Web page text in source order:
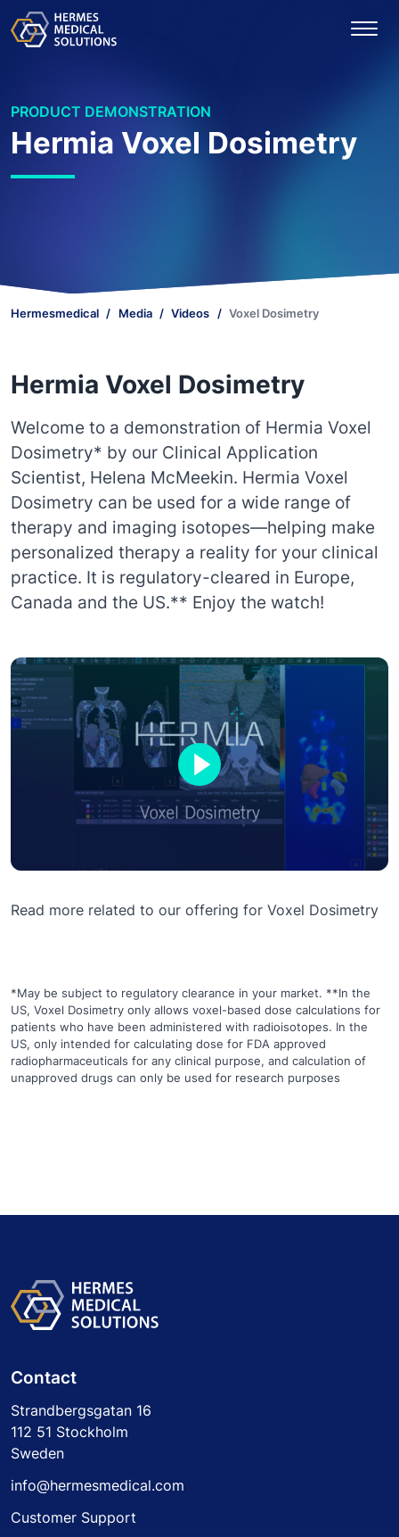
PRODUCT DEMONSTRATION
Hermia Voxel Dosimetry
Hermesmedical Media Videos Voxel Dosimetry
Hermia Voxel Dosimetry
Welcome to a demonstration of Hermia Voxel
Dosimetry* by our Clinical Application
Scientist, Helena McMeekin. Hermia Voxel
Dosimetry can be used for a wide range of
therapy and imaging isotopes—helping make
personalized therapy a reality for your clinical
practice. It is regulatory-cleared in Europe,
Canada and the US.** Enjoy the watch!
Read more related to our offering for Voxel Dosimetry
*May be subject to regulatory clearance in your market. **In the
US, Voxel Dosimetry only allows voxel-based dose calculations for
patients who have been administered with radioisotopes. In the
US, only intended for calculating dose for FDA approved
radiopharmaceuticals for any clinical purpose, and calculation of
unapproved drugs can only be used for research purposes
Contact
Strandbergsgatan 16
112 51 Stockholm
Sweden
info@hermesmedical.com
Customer Support